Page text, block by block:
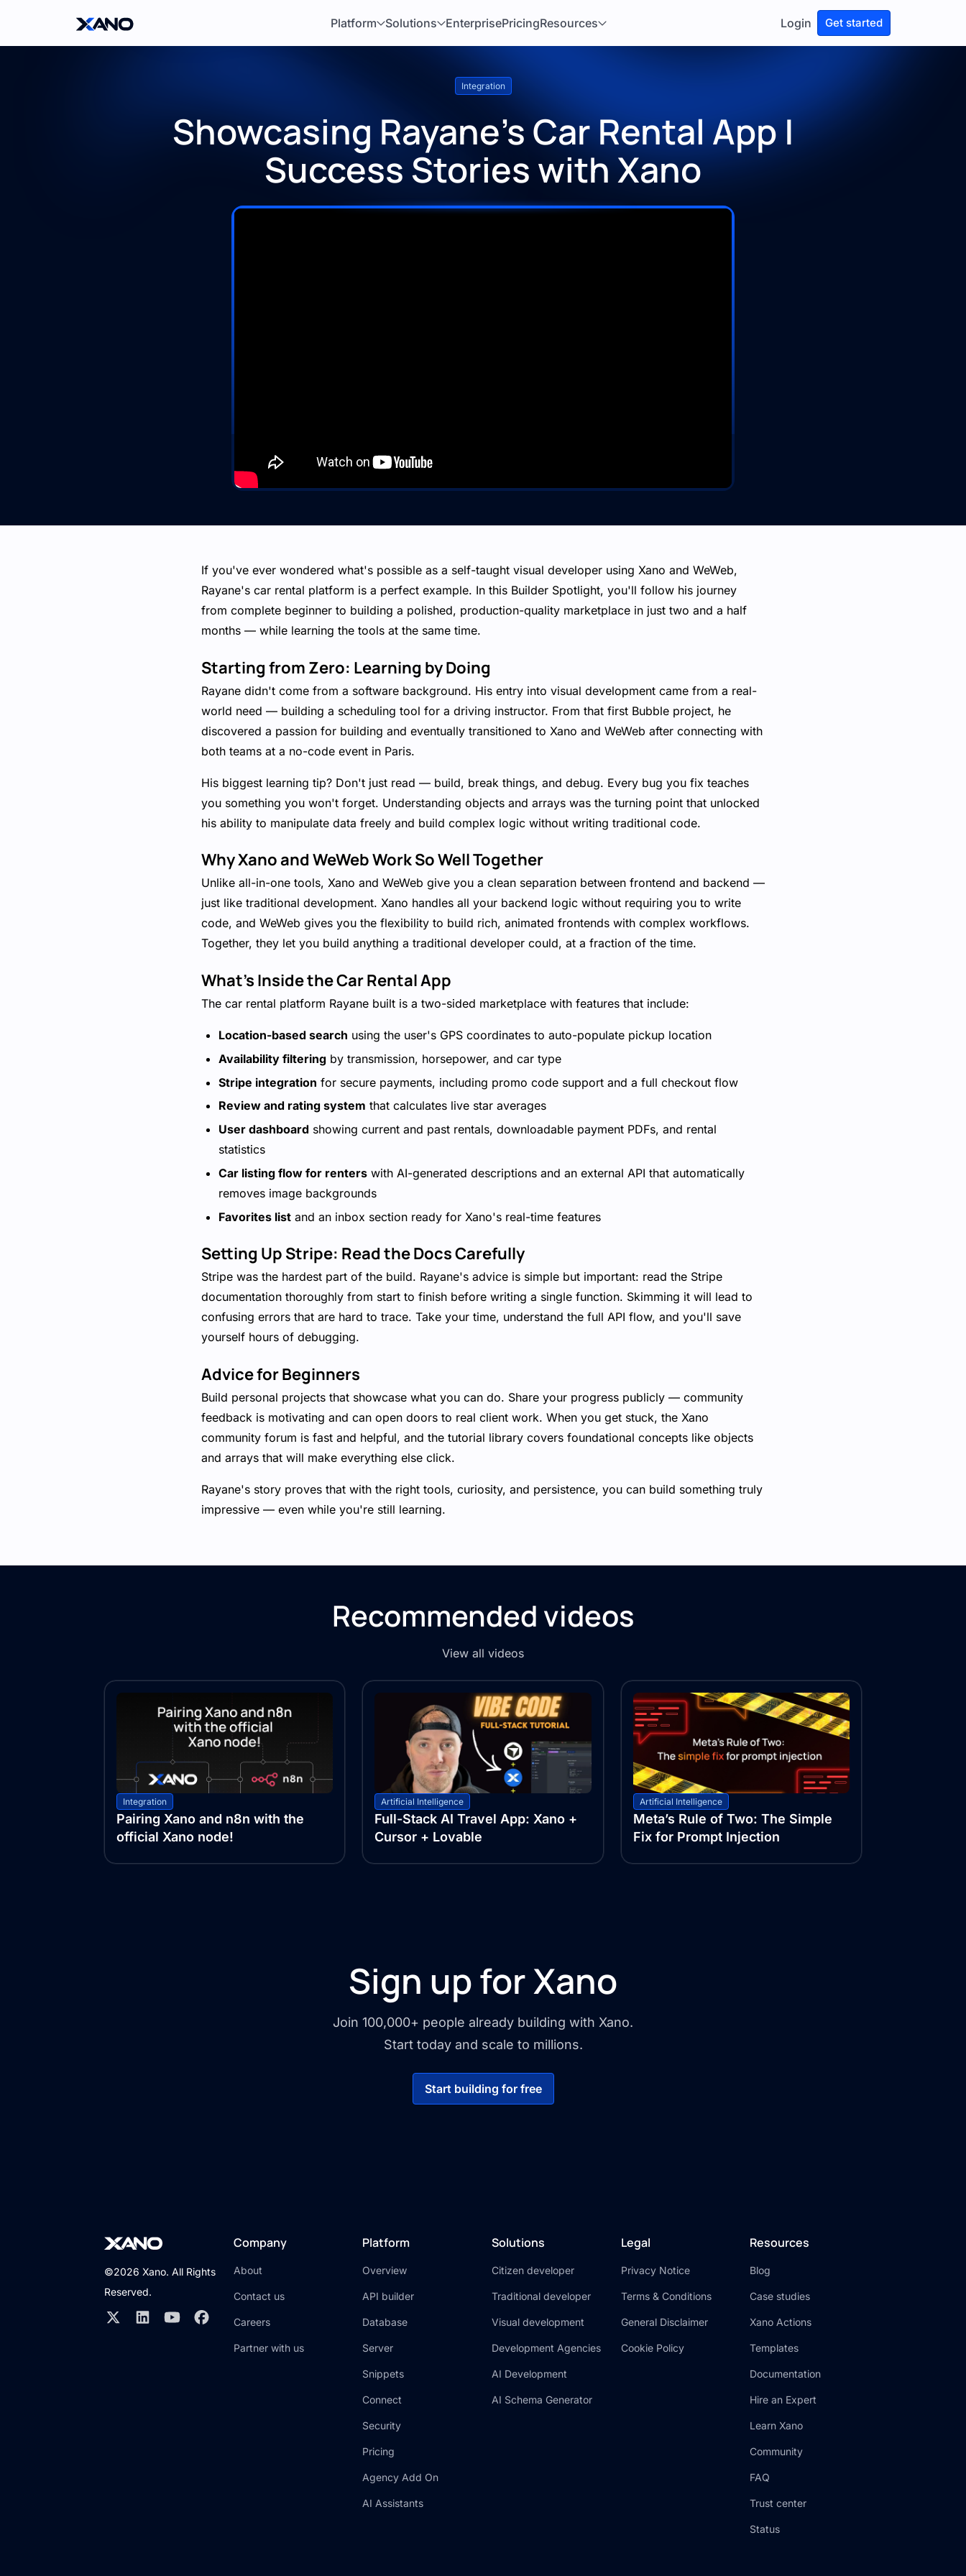
Platform Solutions EnterprisePricingResources Login Get started
Integration
Showcasing Rayane’s Car Rental App |
Success Stories with Xano
If you've ever wondered what's possible as a self-taught visual developer using Xano and WeWeb,
Rayane's car rental platform is a perfect example. In this Builder Spotlight, you'll follow his journey
from complete beginner to building a polished, production-quality marketplace in just two and a half
months — while learning the tools at the same time.
Starting from Zero: Learning by Doing
Rayane didn't come from a software background. His entry into visual development came from a real-
world need — building a scheduling tool for a driving instructor. From that first Bubble project, he
discovered a passion for building and eventually transitioned to Xano and WeWeb after connecting with
both teams at a no-code event in Paris.
His biggest learning tip? Don't just read — build, break things, and debug. Every bug you fix teaches
you something you won't forget. Understanding objects and arrays was the turning point that unlocked
his ability to manipulate data freely and build complex logic without writing traditional code.
Why Xano and WeWeb Work So Well Together
Unlike all-in-one tools, Xano and WeWeb give you a clean separation between frontend and backend —
just like traditional development. Xano handles all your backend logic without requiring you to write
code, and WeWeb gives you the flexibility to build rich, animated frontends with complex workflows.
Together, they let you build anything a traditional developer could, at a fraction of the time.
What's Inside the Car Rental App
The car rental platform Rayane built is a two-sided marketplace with features that include:
Location-based search using the user's GPS coordinates to auto-populate pickup location
Availability filteringby transmission, horsepower, and car type
Stripe integration for secure payments, including promo code support and a full checkout flow
Review and rating system that calculates live star averages
User dashboard showing current and past rentals, downloadable payment PDFs, and rental
statistics
Car listing flow for renterswith AI-generated descriptions and an external API that automatically
removes image backgrounds
Favorites listand an inbox section ready for Xano's real-time features
Setting Up Stripe: Read the Docs Carefully
Stripe was the hardest part of the build. Rayane's advice is simple but important: read the Stripe
documentation thoroughly from start to finish before writing a single function. Skimming it will lead to
confusing errors that are hard to trace. Take your time, understand the full API flow, and you'll save
yourself hours of debugging.
Advice for Beginners
Build personal projects that showcase what you can do. Share your progress publicly — community
feedback is motivating and can open doors to real client work. When you get stuck, the Xano
community forum is fast and helpful, and the tutorial library covers foundational concepts like objects
and arrays that will make everything else click.
Rayane's story proves that with the right tools, curiosity, and persistence, you can build something truly
impressive — even while you're still learning.
Recommended videos
View all videos
Integration
Pairing Xano and n8n with the
official Xano node!
Artificial Intelligence
Full-Stack AI Travel App: Xano +
Cursor + Lovable
Artificial Intelligence
Meta’s Rule of Two: The Simple
Fix for Prompt Injection
Sign up for Xano
Join 100,000+ people already building with Xano.
Start today and scale to millions.
Start building for free
©2026 Xano. All Rights
Reserved.
Company
About
Contact us
Careers
Partner with us
Platform
Overview
API builder
Database
Server
Snippets
Connect
Security
Pricing
Agency Add On
AI Assistants
Solutions
Citizen developer
Traditional developer
Visual development
Development Agencies
AI Development
AI Schema Generator
Legal
Privacy Notice
Terms & Conditions
General Disclaimer
Cookie Policy
Resources
Blog
Case studies
Xano Actions
Templates
Documentation
Hire an Expert
Learn Xano
Community
FAQ
Trust center
Status